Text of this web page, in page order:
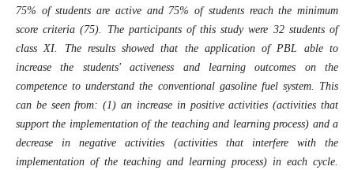
75% of students are active and 75% of students reach the minimum
score criteria (75). The participants of this study were 32 students of
class XI. The results showed that the application of PBL able to
increase the students' activeness and learning outcomes on the
competence to understand the conventional gasoline fuel system. This
can be seen from: (1) an increase in positive activities (activities that
support the implementation of the teaching and learning process) and a
decrease in negative activities (activities that interfere with the
implementation of the teaching and learning process) in each cycle.